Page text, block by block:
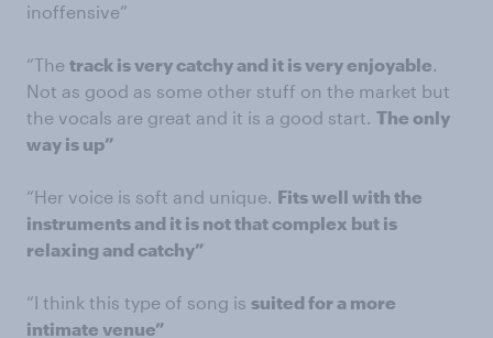
inoffensive”
“The track is very catchy and it is very enjoyable.
Not as good as some other stuff on the market but
the vocals are great and it is a good start. The only
way is up”
“Her voice is soft and unique. Fits well with the
instruments and it is not that complex but is
relaxing and catchy”
“I think this type of song is suited for a more
intimate venue”